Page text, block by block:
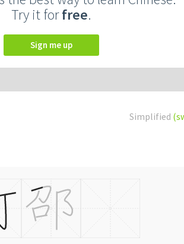
Try it forfree.
Sign me up
Simplified